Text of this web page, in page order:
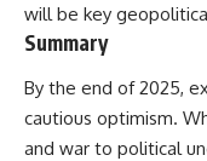
will be key
Summary
By the end of 2025,
cautious optimism.
and war to political